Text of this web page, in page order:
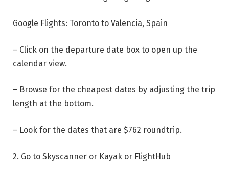
Google Flights: Toronto to Valencia, Spain
– Click on the departure date box to open up the
calendar view.
– Browse for the cheapest dates by adjusting the trip
length at the bottom.
– Look for the dates that are $762 roundtrip.
2. Go to Skyscanner or Kayak or FlightHub